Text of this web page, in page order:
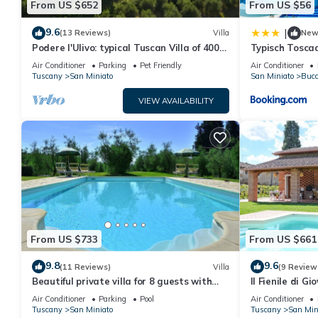
Security deposit: Customers are required to pay 800.00€
any damages.
Villa Miniato by MMega is located in San Miniato. Villa Miniato
Friendly, Internet, among other amenities. This Villa features
Villa Miniato by MMega has 4 Bedrooms , 6 Bathrooms, and
but this can change depending on the season you plan on
rated Villa because of the excellent services rendered by the
experiences for their guests. Most families or guests that use
has a friendly neighborhood, and the San Miniato has
such as places to visit and things to do nearby, you can check
From US $652
9.6(13 Reviews) Villa
Podere l'Ulivo: typical Tuscan Villa of 400
meters with a large swimming pool
Air Conditioner Parking
Pet Friendly
Tuscany
San Miniato
VIEW AVAILABILITY
From US $56
| New
Typisch
zwembad en
Air Conditioner
San Miniato
From US $733
9.8(11 Reviews) Villa
Beautiful private villa for 8 guests with
WIFI, private pool, A/C, TV, terrace and
panoramic view
Air Conditioner Parking
Pool
Tuscany
San Miniato
From US $661
9.6(9
Il Fienile di
swimming
Air Conditioner
Tuscany
San